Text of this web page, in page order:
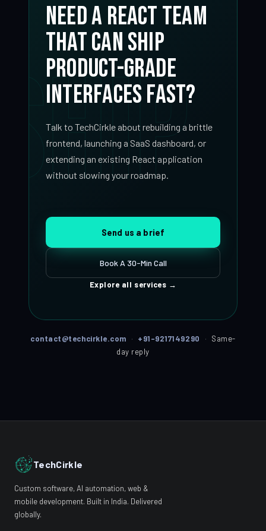
Need a React team
that can ship
product-grade
interfaces fast?
Talk to TechCirkle about rebuilding a brittle
frontend, launching a SaaS dashboard, or
extending an existing React application
without slowing your roadmap.
Send us a brief
Book A 30-Min Call
Explore all services →
contact@techcirkle.com · +91-9217149290 ·
Same-
day reply
TechCirkle
Custom software, AI automation, web &
mobile development. Built in India. Delivered
globally.